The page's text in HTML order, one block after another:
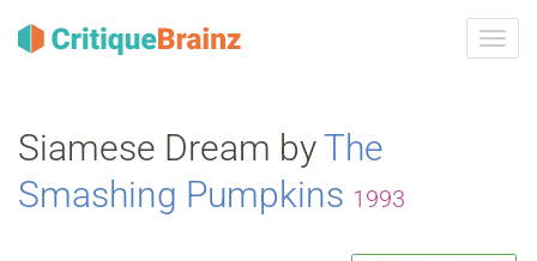
Siamese Dream byThe
Smashing Pumpkins 1993